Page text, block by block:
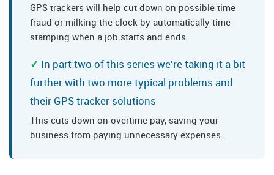
GPS trackers will help cut down on possible time
fraud or milking the clock by automatically time-
stamping when a job starts and ends.
In part two of this series we're taking it a bit
further with two more typical problems and
their GPS tracker solutions
This cuts down on overtime pay, saving your
business from paying unnecessary expenses.